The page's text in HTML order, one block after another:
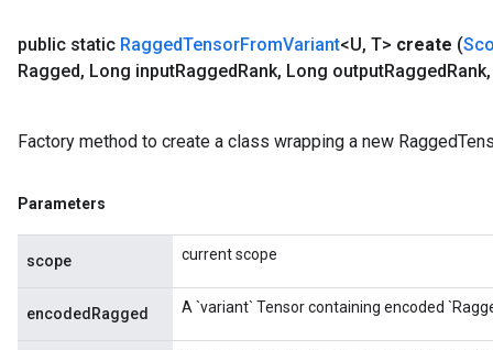
public static RaggedTensorFromVariant<U, T> create (
Ragged, Long inputRaggedRank, Long outputRaggedRank,
Factory method to create a class wrapping a new
Parameters
scope current scope
encodedRagged A `variant` Tensor containing encoded